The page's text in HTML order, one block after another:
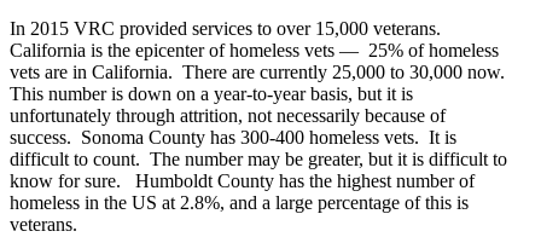
In 2015 VRC provided services to over 15,000 veterans.
California is the epicenter of homeless vets — 25% of homeless
vets are in California. There are currently 25,000 to 30,000 now.
This number is down on a year-to-year basis, but it is
unfortunately through attrition, not necessarily because of
success. Sonoma County has 300-400 homeless vets. It is
difficult to count. The number may be greater, but it is difficult to
know for sure. Humboldt County has the highest number of
homeless in the US at 2.8%, and a large percentage of this is
veterans.